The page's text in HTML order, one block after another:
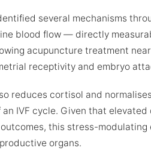
several mechanisms
blood flow — directly
acupuncture treatment
receptivity and embryo
reduces cortisol and
an IVF cycle. Given that
this stress-
organs.